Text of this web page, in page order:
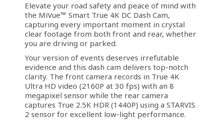
Elevate your road safety and peace of mind with
the MiVue™ Smart True 4K DC Dash Cam,
capturing every important moment in crystal
clear footage from both front and rear, whether
you are driving or parked.
Your version of events deserves irrefutable
evidence and this dash cam delivers top-notch
clarity. The front camera records in True 4K
Ultra HD video (2160P at 30 fps) with an 8
megapixel sensor while the rear camera
captures True 2.5K HDR (1440P) using a STARVIS
2 sensor for excellent low-light performance.